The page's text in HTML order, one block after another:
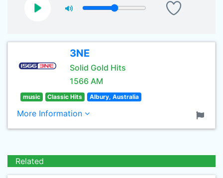
3NE
Solid Gold Hits
1566 AM
music Classic Hits Albury, Australia
More Information
Related